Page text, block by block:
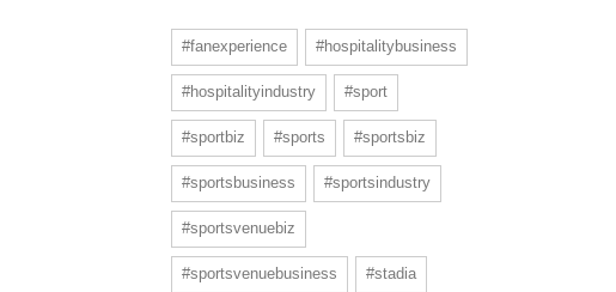
#fanexperience #hospitalitybusiness
#hospitalityindustry #sport
#sportbiz #sports #sportsbiz
#sportsbusiness #sportsindustry
#sportsvenuebiz
#sportsvenuebusiness #stadia